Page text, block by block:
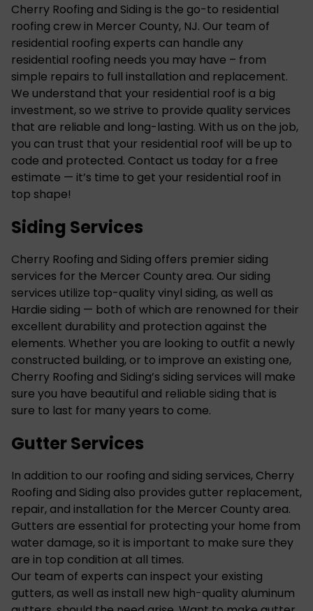
Cherry Roofing and Siding is the go-to residential
roofing crew in Mercer County, NJ. Our team of
residential roofing experts can handle any
residential roofing needs you may have – from
simple repairs to full installation and replacement.
We understand that your residential roof is a big
investment, so we strive to provide quality services
that are reliable and long-lasting. With us on the job,
you can trust that your residential roof will be up to
code and protected. Contact us today for a free
estimate — it’s time to get your residential roof in
top shape!
Siding Services
Cherry Roofing and Siding offers premier siding
services for the Mercer County area. Our siding
services utilize top-qualityvinyl siding, as well as
Hardie siding — both of which are renowned for their
excellent durability and protection against the
elements. Whether you are looking to outfit a newly
constructed building, or to improve an existing one,
Cherry Roofing and Siding’s siding services will make
sure you have beautiful and reliable siding that is
sure to last for many years to come.
Gutter Services
In addition to our roofing and siding services, Cherry
Roofing and Siding also provides gutter replacement,
repair, and installation for the Mercer County area.
Gutters are essential for protecting your home from
water damage, so it is important to make sure they
are in top condition at all times.
Our team of experts can inspect your existing
gutters, as well as install new high-quality aluminum